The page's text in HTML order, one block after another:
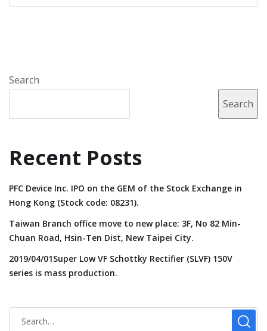
Search
Search
Recent Posts
PFC Device Inc. IPO on the GEM of the Stock Exchange in
Hong Kong (Stock code: 08231).
Taiwan Branch office move to new place: 3F, No 82 Min-
Chuan Road, Hsin-Ten Dist, New Taipei City.
2019/04/01Super Low VF Schottky Rectifier (SLVF) 150V
series is mass production.